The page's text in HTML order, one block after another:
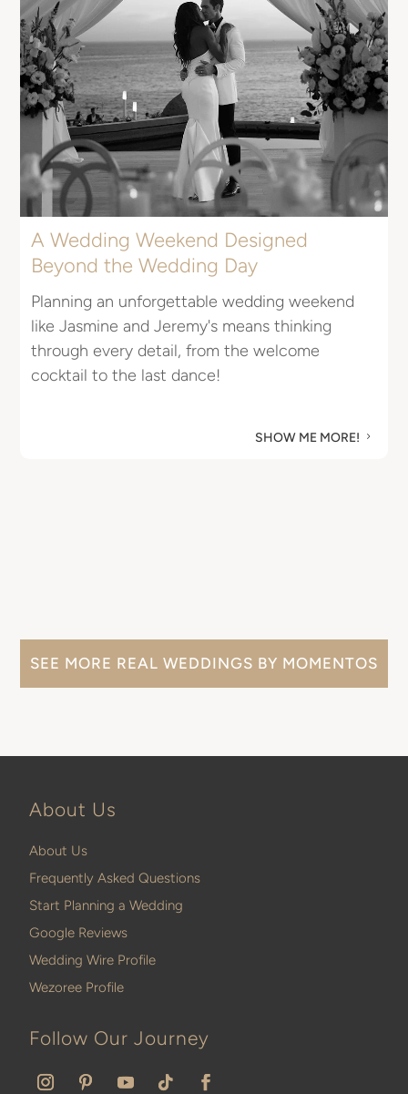
A Wedding Weekend Designed
Beyond the Wedding Day
Planning an unforgettable wedding weekend
like Jasmine and Jeremy's means thinking
through every detail, from the welcome
cocktail to the last dance!
SHOW ME MORE! 5
SEE MORE REAL WEDDINGS BY MOMENTOS
About Us
About Us
Frequently Asked Questions
Start Planning a Wedding
Google Reviews
Wedding Wire Profile
Wezoree Profile
Follow Our Journey